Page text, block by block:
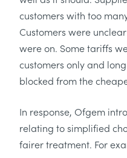
customers with too
Customers were
were on. Some tariffs
customers only and
blocked from the
In response, Ofgem
relating to simplified
fairer treatment. For